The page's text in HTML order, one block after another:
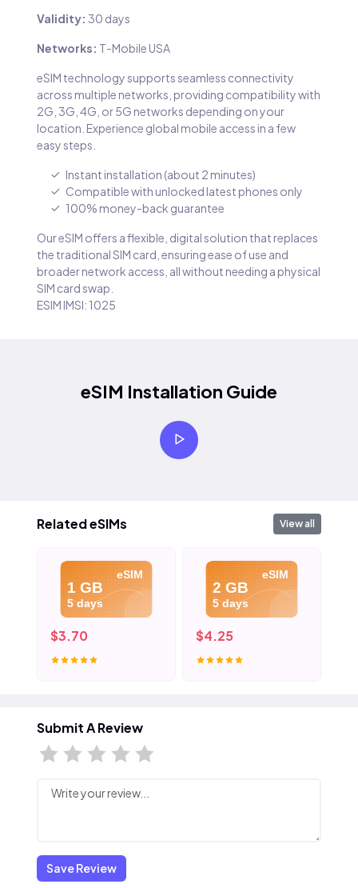
Validity: 30 days
Networks: T-Mobile USA
eSIM technology supports seamless connectivity
across multiple networks, providing compatibility with
2G, 3G, 4G, or 5G networks depending on your
location. Experience global mobile access in a few
easy steps.
Instant installation (about 2 minutes)
Compatible with unlocked latest phones only
100% money-back guarantee
Our eSIM offers a flexible, digital solution that replaces
the traditional SIM card, ensuring ease of use and
broader network access, all without needing a physical
SIM card swap.
ESIM IMSI: 1025
eSIM Installation Guide
Related eSIMs View all
eSIM
1 GB
5 days
$3.70
eSIM
2 GB
5 days
$4.25
Submit A Review
Save Review